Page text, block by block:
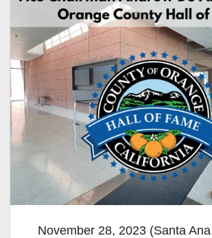
November 28, 2023 (Santa